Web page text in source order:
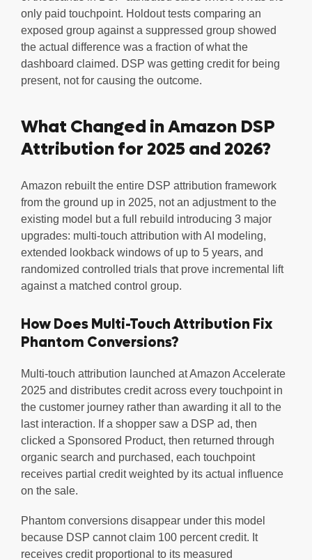
only paid touchpoint. Holdout tests comparing an
exposed group against a suppressed group showed
the actual difference was a fraction of what the
dashboard claimed. DSP was getting credit for being
present, not for causing the outcome.
What Changed in Amazon DSP
Attribution for 2025 and 2026?
Amazon rebuilt the entire DSP attribution framework
from the ground up in 2025, not an adjustment to the
existing model but a full rebuild introducing 3 major
upgrades: multi-touch attribution with AI modeling,
extended lookback windows of up to 5 years, and
randomized controlled trials that prove incremental lift
against a matched control group.
How Does Multi-Touch Attribution Fix
Phantom Conversions?
Multi-touch attribution launched at Amazon Accelerate
2025 and distributes credit across every touchpoint in
the customer journey rather than awarding it all to the
last interaction. If a shopper saw a DSP ad, then
clicked a Sponsored Product, then returned through
organic search and purchased, each touchpoint
receives partial credit weighted by its actual influence
on the sale.
Phantom conversions disappear under this model
because DSP cannot claim 100 percent credit. It
receives credit proportional to its measured